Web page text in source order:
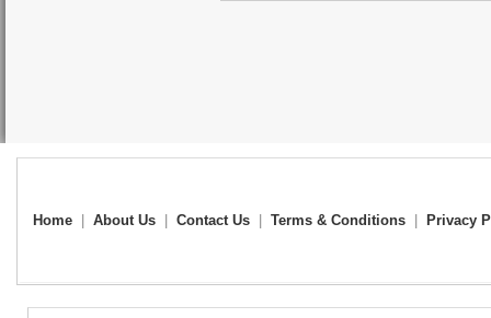
Home About Us Contact Us Terms & Conditions Privacy